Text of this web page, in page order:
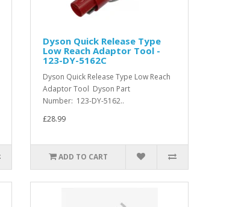
Dyson Quick Release Type
Low Reach Adaptor Tool -
123-DY-5162C
Dyson Quick Release Type Low Reach
Adaptor Tool Dyson Part
Number: 123-DY-5162..
£28.99
ADD TO CART